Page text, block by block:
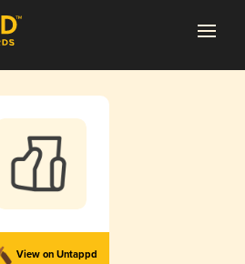
View on Untappd